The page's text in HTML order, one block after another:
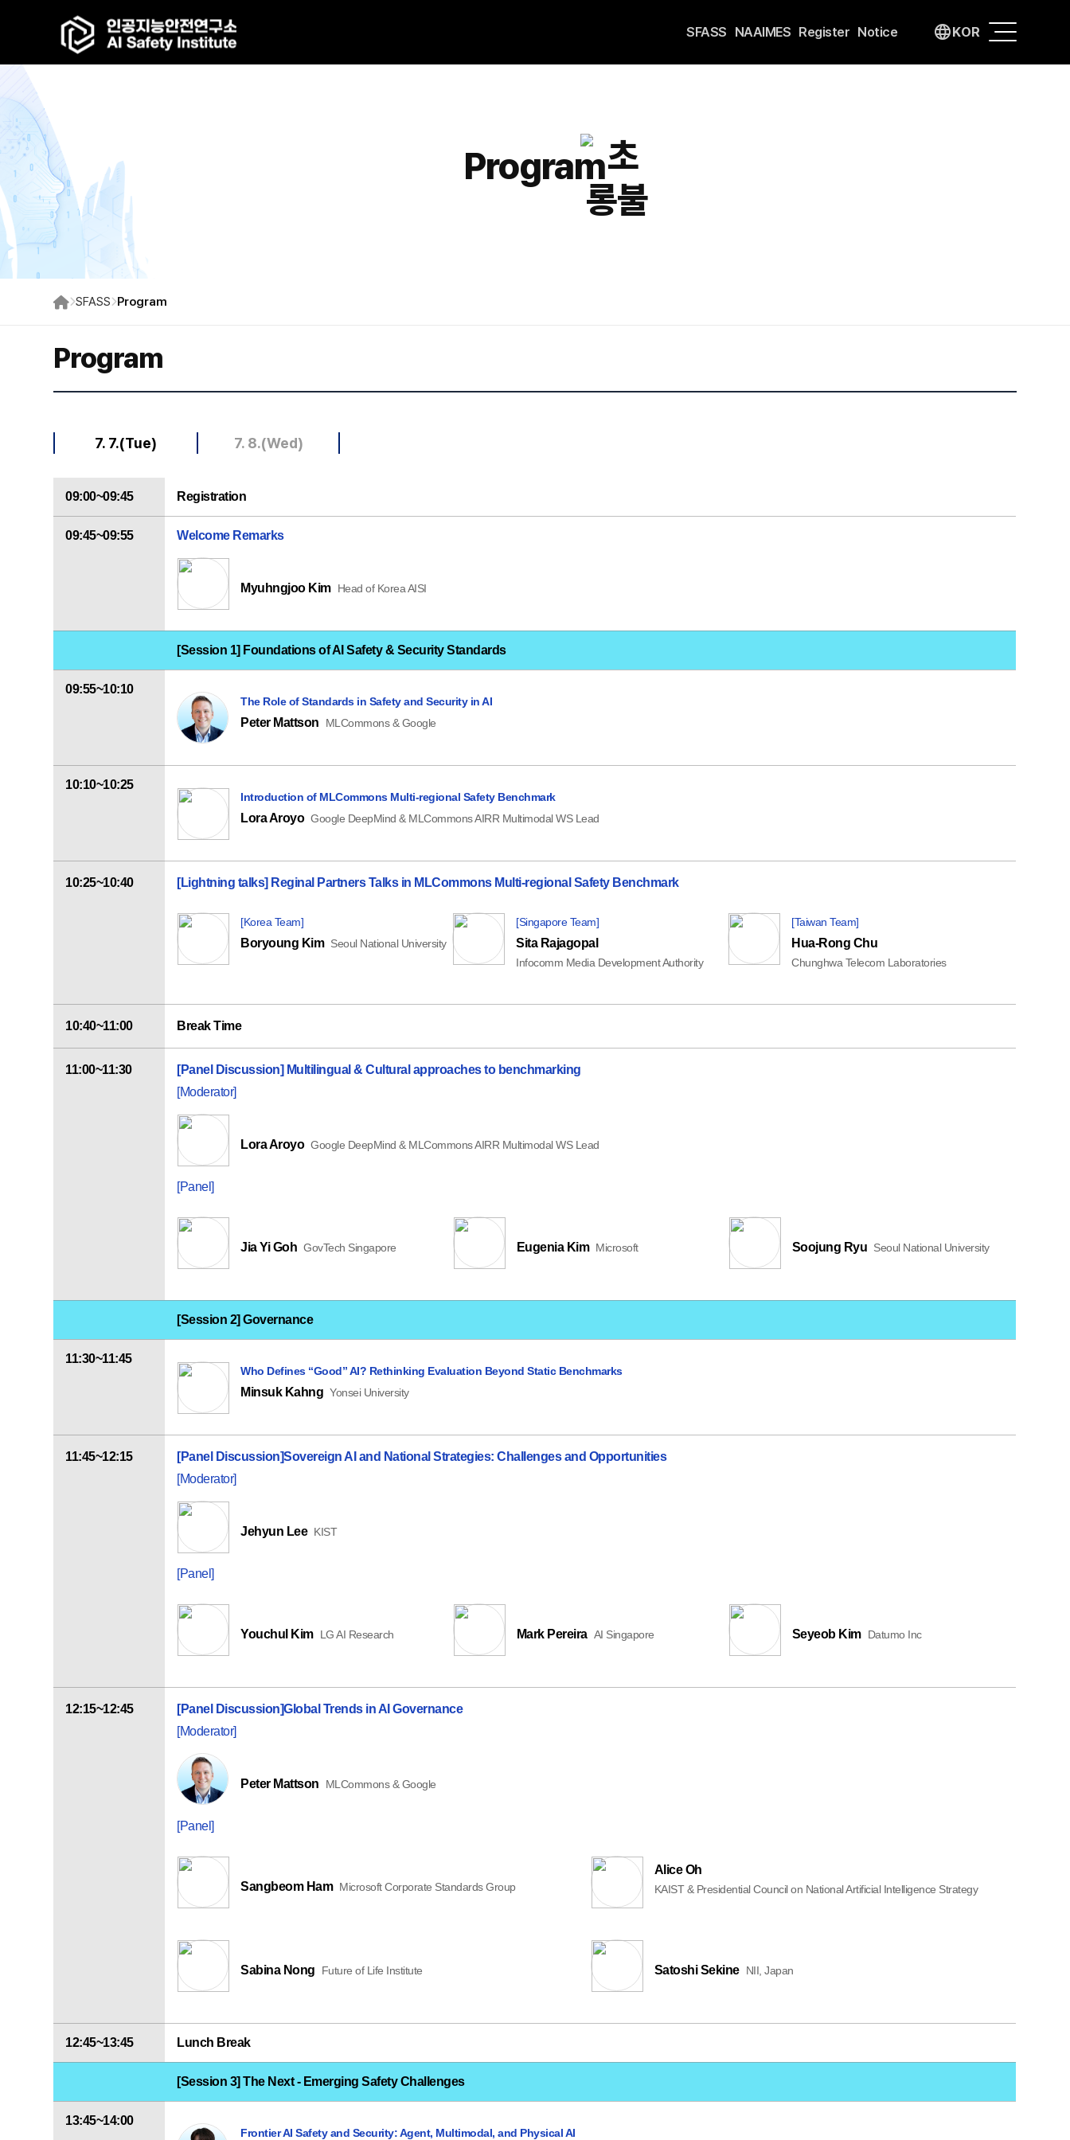
SFASS NAAIMES Register Notice languageKOR
Program
SFASS Program
Program
7. 7.(Tue) 7. 8.(Wed)
09:00~09:45 Registration
09:45~09:55 Welcome Remarks
Myuhngjoo Kim Head of Korea AISI
[Session 1] Foundations of AI Safety & Security Standards
09:55~10:10
The Role of Standards in Safety and Security in AI
Peter Mattson MLCommons & Google
10:10~10:25
Introduction of MLCommons Multi-regional Safety Benchmark
Lora Aroyo Google DeepMind & MLCommons AIRR Multimodal WS Lead
10:25~10:40 [Lightning talks] Reginal Partners Talks in MLCommons Multi-regional Safety Benchmark
[Korea Team]
Boryoung Kim Seoul National University
[Singapore Team]
Sita Rajagopal
Infocomm Media Development Authority
[Taiwan Team]
Hua-Rong Chu
Chunghwa Telecom Laboratories
10:40~11:00 Break Time
11:00~11:30 [Panel Discussion] Multilingual & Cultural approaches to benchmarking
[Moderator]
Lora Aroyo Google DeepMind & MLCommons AIRR Multimodal WS Lead
[Panel]
Jia Yi Goh GovTech Singapore Eugenia Kim Microsoft Soojung Ryu Seoul National University
[Session 2] Governance
11:30~11:45
Who Defines “Good” AI? Rethinking Evaluation Beyond Static Benchmarks
Minsuk Kahng Yonsei University
11:45~12:15 [Panel Discussion]Sovereign AI and National Strategies: Challenges and Opportunities
[Moderator]
Jehyun Lee KIST
[Panel]
Youchul Kim LG AI Research Mark Pereira AI Singapore Seyeob Kim Datumo Inc
12:15~12:45 [Panel Discussion]Global Trends in AI Governance
[Moderator]
Peter Mattson MLCommons & Google
[Panel]
Sangbeom Ham Microsoft Corporate Standards Group
Alice Oh
KAIST & Presidential Council on National Artificial Intelligence Strategy
Sabina Nong Future of Life Institute Satoshi Sekine NII, Japan
12:45~13:45 Lunch Break
[Session 3] The Next - Emerging Safety Challenges
13:45~14:00
Frontier AI Safety and Security: Agent, Multimodal, and Physical AI